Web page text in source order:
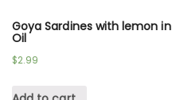
Goya Sardines with lemon in
Oil
$2.99